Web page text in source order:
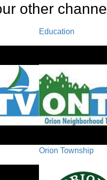
2025 / Adjournment
other channel
Education
Orion Township